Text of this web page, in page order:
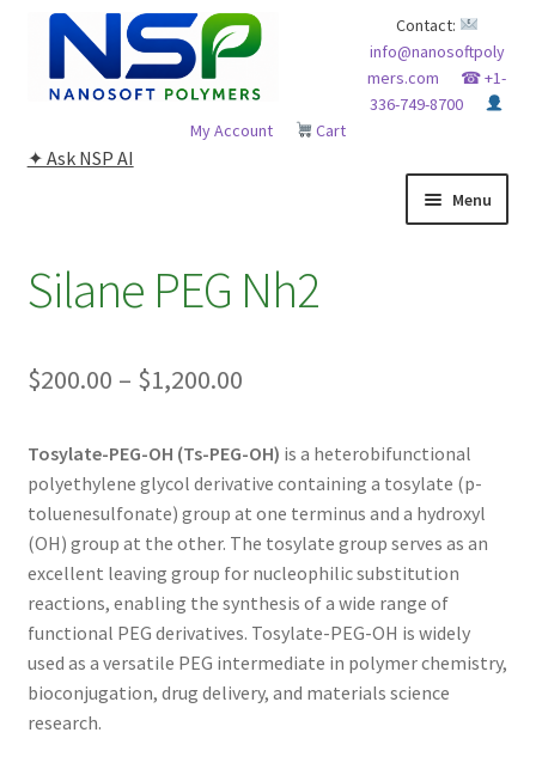
Skip
navigation
Skip
content
Contact:
info@nanosoftpoly
mers.com
☎ +1-
336-749-8700
My Account
Cart
✦ Ask NSP AI
Menu
ADVANCED ANALYTICAL CAPABILITY
APPLICATIONS
BLOG
CART
CHECKOUT
CONTACT US
Silane PEG Nh2
$200.00 – $1,200.00Price
$200.00
through
$1,200.00
Tosylate-PEG-OH (Ts-PEG-OH) is a heterobifunctional
polyethylene glycol derivative containing a tosylate (p-
toluenesulfonate) group at one terminus and a hydroxyl
(OH) group at the other. The tosylate group serves as an
excellent leaving group for nucleophilic substitution
reactions, enabling the synthesis of a wide range of
functional PEG derivatives. Tosylate-PEG-OH is widely
used as a versatile PEG intermediate in polymer chemistry,
bioconjugation, drug delivery, and materials science
research.